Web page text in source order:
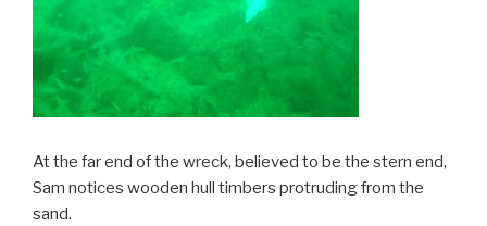
At the far end of the wreck, believed to be the stern end,
Sam notices wooden hull timbers protruding from the
sand.